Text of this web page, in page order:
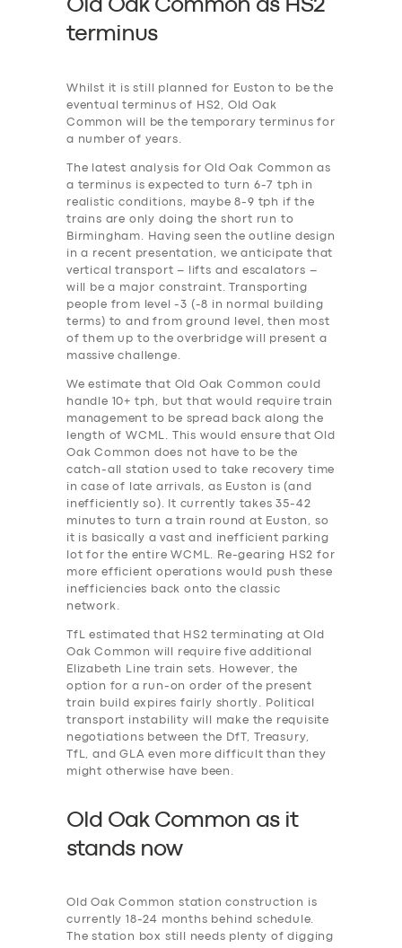
Old Oak Common as HS2
terminus
Whilst it is still planned for Euston to be the
eventual terminus of HS2, Old Oak
Common will be the temporary terminus for
a number of years.
The latest analysis for Old Oak Common as
a terminus is expected to turn 6-7 tph in
realistic conditions, maybe 8-9 tph if the
trains are only doing the short run to
Birmingham. Having seen the outline design
in a recent presentation, we anticipate that
vertical transport – lifts and escalators –
will be a major constraint. Transporting
people from level -3 (-8 in normal building
terms) to and from ground level, then most
of them up to the overbridge will present a
massive challenge.
We estimate that Old Oak Common could
handle 10+ tph, but that would require train
management to be spread back along the
length of WCML. This would ensure that Old
Oak Common does not have to be the
catch-all station used to take recovery time
in case of late arrivals, as Euston is (and
inefficiently so). It currently takes 35-42
minutes to turn a train round at Euston, so
it is basically a vast and inefficient parking
lot for the entire WCML. Re-gearing HS2 for
more efficient operations would push these
inefficiencies back onto the classic
network.
TfL estimated that HS2 terminating at Old
Oak Common will require five additional
Elizabeth Line train sets. However, the
option for a run-on order of the present
train build expires fairly shortly. Political
transport instability will make the requisite
negotiations between the DfT, Treasury,
TfL, and GLA even more difficult than they
might otherwise have been.
Old Oak Common as it
stands now
Old Oak Common station construction is
currently 18-24 months behind schedule.
The station box still needs plenty of digging